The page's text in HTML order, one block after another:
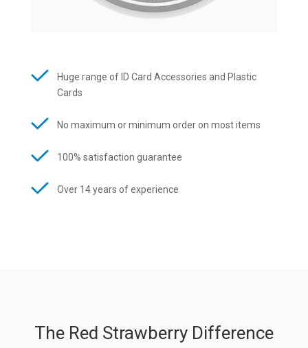
Huge range of ID Card Accessories and Plastic
Cards
No maximum or minimum order on most items
100% satisfaction guarantee
Over 14 years of experience
The Red Strawberry Difference